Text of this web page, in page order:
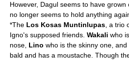
However, Dagul seems to have
no longer seems to hold anything
*The Los Kosas Muntinlupas , a
Igno's supposed friends. Wakali who
nose, Lino who is the skinny one, and
bald and has a moustache. Though